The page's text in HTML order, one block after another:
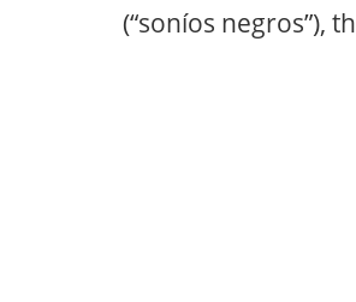
(“soníos negros”),